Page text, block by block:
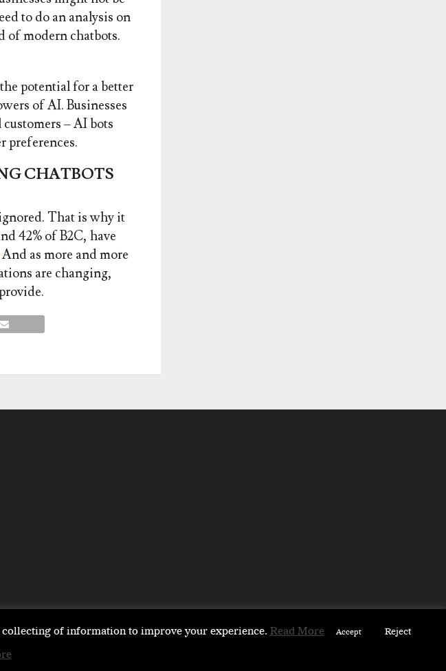
to do an analysis on
of modern chatbots.
potential for a better
of AI. Businesses
–AI bots
preferences.
CHATBOTS
That is why it
42% of B2C, have
And as more and more
are changing,
of information to improve your experience. Read More Accept Reject